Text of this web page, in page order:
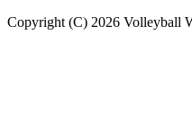
Copyright (C) 2026 Volleyball